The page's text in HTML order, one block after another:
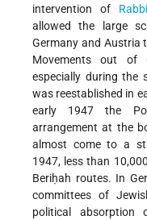
intervention of Rabbi
allowed the large
Germany and Austria
Movements out of
especially during the
was reestablished in
early 1947 the
arrangement at the
almost come to a
1947, less than
Beriḥah routes. In
committees of
political